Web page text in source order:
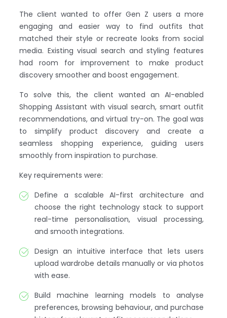
The client wanted to offer Gen Z users a more
engaging and easier way to find outfits that
matched their style or recreate looks from social
media. Existing visual search and styling features
had room for improvement to make product
discovery smoother and boost engagement.
To solve this, the client wanted an AI-enabled
Shopping Assistant with visual search, smart outfit
recommendations, and virtual try-on. The goal was
to simplify product discovery and create a
seamless shopping experience, guiding users
smoothly from inspiration to purchase.
Key requirements were:
Define a scalable AI-first architecture and
choose the right technology stack to support
real-time personalisation, visual processing,
and smooth integrations.
Design an intuitive interface that lets users
upload wardrobe details manually or via photos
with ease.
Build machine learning models to analyse
preferences, browsing behaviour, and purchase